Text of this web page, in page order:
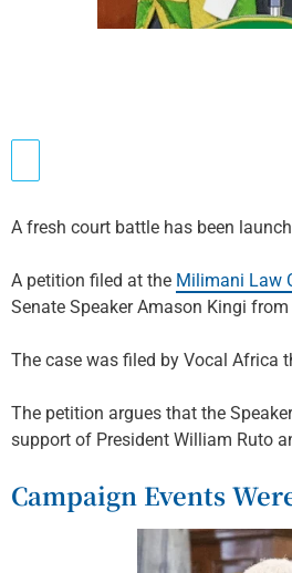
A fresh court battle has been
A petition filed at the Milimani Law
Senate Speaker Amason Kingi
The case was filed by Vocal Africa
The petition argues that the
support of President William Ruto
Campaign Events